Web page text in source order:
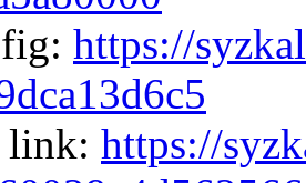
https://
link: https://